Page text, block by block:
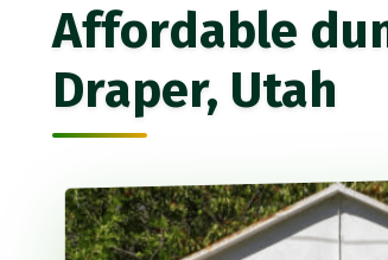
Affordable
Draper, Utah